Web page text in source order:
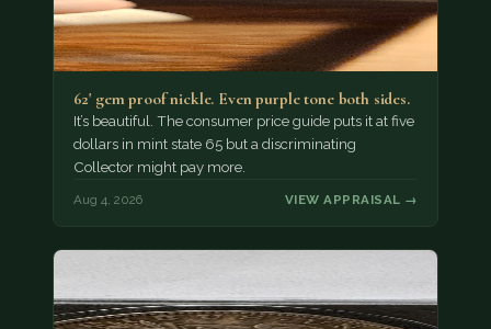
62' gem proof nickle. Even purple tone both sides.
It’s beautiful. The consumer price guide puts it at five
dollars in mint state 65 but a discriminating
Collector might pay more.
Aug 4, 2026 VIEW APPRAISAL →